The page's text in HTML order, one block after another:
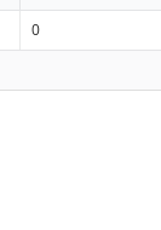
0